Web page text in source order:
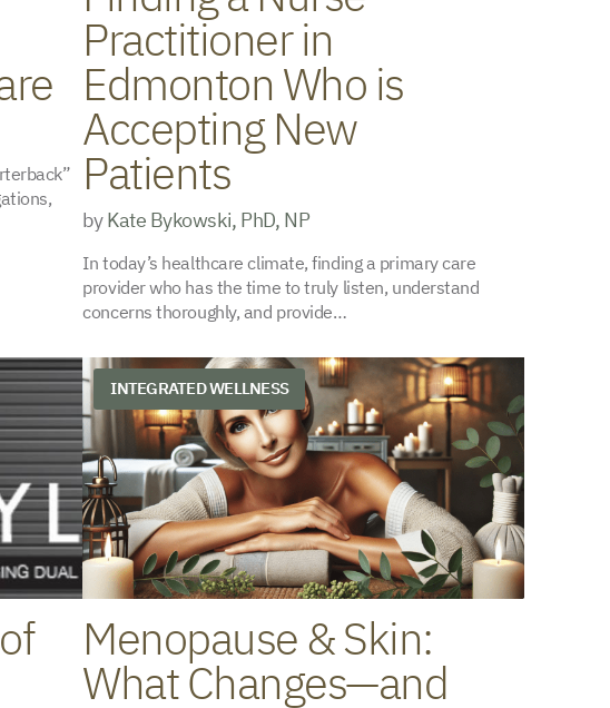
Practitioner in
Edmonton Who is
Accepting New
Patients
byKate Bykowski, PhD, NP
In today’s healthcare climate, finding a primary care
provider who has the time to truly listen, understand
concerns thoroughly, and provide…
INTEGRATED WELLNESS
Menopause & Skin:
What Changes—and